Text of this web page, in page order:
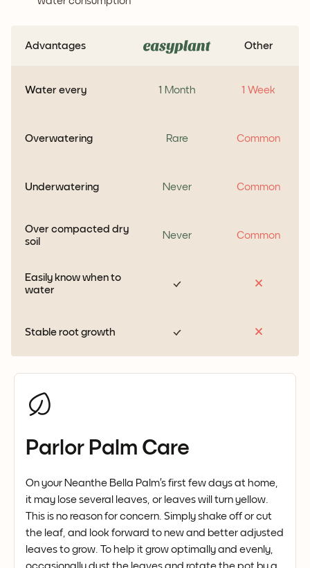
Advantages Other
Water every 1 Month 1 Week
Overwatering Rare Common
Underwatering Never Common
Over compacted dry
soil
Never Common
Easily know when to
water
Stable root growth
Parlor Palm Care
On your Neanthe Bella Palm’s first few days at home,
it may lose several leaves, or leaves will turn yellow.
This is no reason for concern. Simply shake off or cut
the leaf, and look forward to new and better adjusted
leaves to grow. To help it grow optimally and evenly,
occasionally dust the leaves and rotate the pot by a